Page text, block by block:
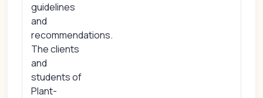
guidelines
and
recommendations.
The clients
and
students of
Plant-